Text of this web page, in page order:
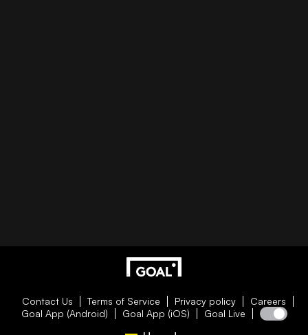
Contact Us Terms of Service Privacy policy
Careers
Goal App (Android)
Goal App (iOS) Goal Live